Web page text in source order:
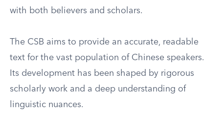
with both believers and scholars.
The CSB aims to provide an accurate, readable
text for the vast population of Chinese speakers.
Its development has been shaped by rigorous
scholarly work and a deep understanding of
linguistic nuances.